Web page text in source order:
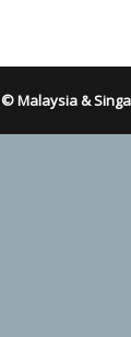
© Malaysia &